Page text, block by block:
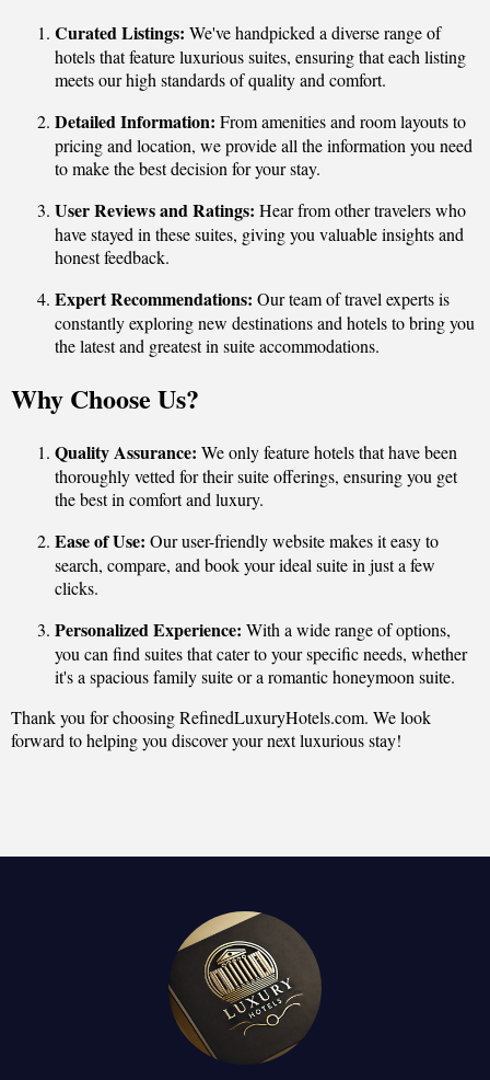
Curated Listings: We've handpicked a diverse range of
hotels that feature luxurious suites, ensuring that each listing
meets our high standards of quality and comfort.
Detailed Information: From amenities and room layouts to
pricing and location, we provide all the information you need
to make the best decision for your stay.
User Reviews and Ratings: Hear from other travelers who
have stayed in these suites, giving you valuable insights and
honest feedback.
Expert Recommendations: Our team of travel experts is
constantly exploring new destinations and hotels to bring you
the latest and greatest in suite accommodations.
Why Choose Us?
Quality Assurance: We only feature hotels that have been
thoroughly vetted for their suite offerings, ensuring you get
the best in comfort and luxury.
Ease of Use: Our user-friendly website makes it easy to
search, compare, and book your ideal suite in just a few
clicks.
Personalized Experience: With a wide range of options,
you can find suites that cater to your specific needs, whether
it's a spacious family suite or a romantic honeymoon suite.
Thank you for choosing RefinedLuxuryHotels.com. We look
forward to helping you discover your next luxurious stay!